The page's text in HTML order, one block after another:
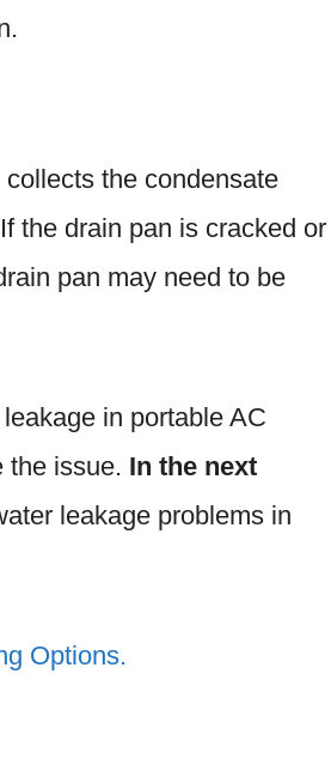
the condensate
the drain pan is cracked or
pan may need to be
in portable AC
the issue. In the next
leakage problems in
Options.